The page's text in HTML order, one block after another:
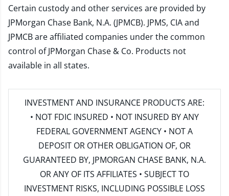
Certain custody and other services are provided by
JPMorgan Chase Bank, N.A. (JPMCB). JPMS, CIA and
JPMCB are affiliated companies under the common
control of JPMorgan Chase & Co. Products not
available in all states.
INVESTMENT AND INSURANCE PRODUCTS ARE:
• NOT FDIC INSURED • NOT INSURED BY ANY
FEDERAL GOVERNMENT AGENCY • NOT A
DEPOSIT OR OTHER OBLIGATION OF, OR
GUARANTEED BY, JPMORGAN CHASE BANK, N.A.
OR ANY OF ITS AFFILIATES • SUBJECT TO
INVESTMENT RISKS, INCLUDING POSSIBLE LOSS